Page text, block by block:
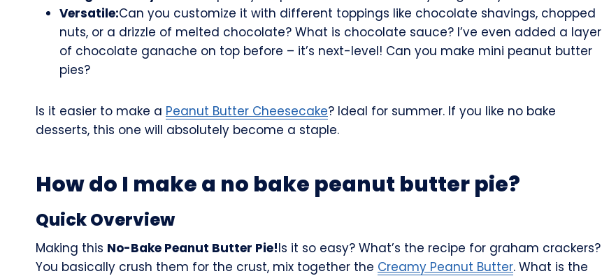
Versatile:Can you customize it with different toppings like chocolate shavings, chopped
nuts, or a drizzle of melted chocolate? What is chocolate sauce? I’ve even added a layer
of chocolate ganache on top before – it’s next-level! Can you make mini peanut butter
pies?
Is it easier to make a Peanut Butter Cheesecake? Ideal for summer. If you like no bake
desserts, this one will absolutely become a staple.
How do I make a no bake peanut butter pie?
Quick Overview
Making this No-Bake Peanut Butter Pie!Is it so easy? What’s the recipe for graham crackers?
You basically crush them for the crust, mix together the Creamy Peanut Butter. What is the